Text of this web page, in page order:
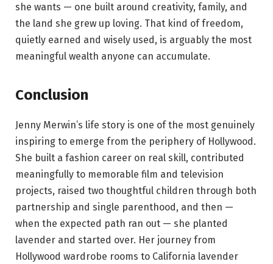
she wants — one built around creativity, family, and
the land she grew up loving. That kind of freedom,
quietly earned and wisely used, is arguably the most
meaningful wealth anyone can accumulate.
Conclusion
Jenny Merwin’s life story is one of the most genuinely
inspiring to emerge from the periphery of Hollywood.
She built a fashion career on real skill, contributed
meaningfully to memorable film and television
projects, raised two thoughtful children through both
partnership and single parenthood, and then —
when the expected path ran out — she planted
lavender and started over. Her journey from
Hollywood wardrobe rooms to California lavender